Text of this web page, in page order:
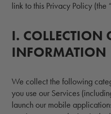
link to this Privacy Policy (the
I. 1.
COLLECTION
INFORMATION
We collect the following
you use our Services
launch our mobile